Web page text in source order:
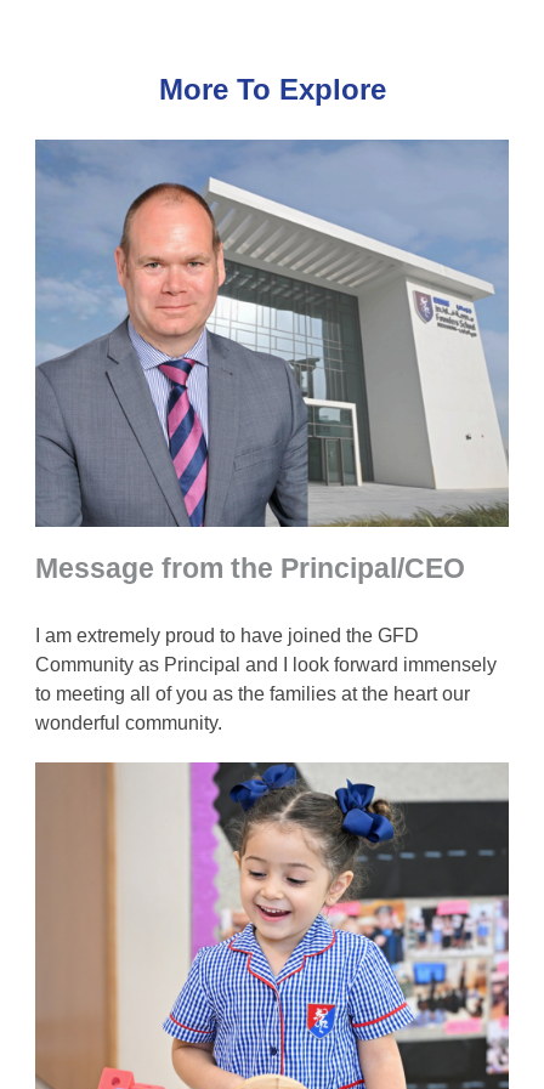
More To Explore
Message from the Principal/CEO
I am extremely proud to have joined the GFD
Community as Principal and I look forward immensely
to meeting all of you as the families at the heart our
wonderful community.